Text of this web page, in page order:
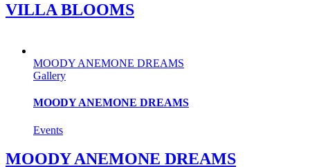
VILLA BLOOMS
MOODY ANEMONE DREAMS
Gallery
MOODY ANEMONE DREAMS
Events
MOODY ANEMONE DREAMS